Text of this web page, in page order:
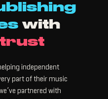
with
independent
part of their music
partnered with